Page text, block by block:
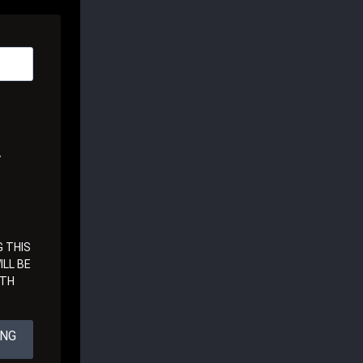
THIS
BE